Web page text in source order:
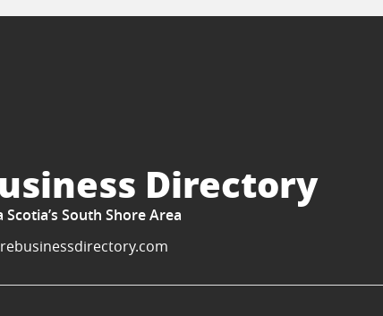
Directory
South Shore Area